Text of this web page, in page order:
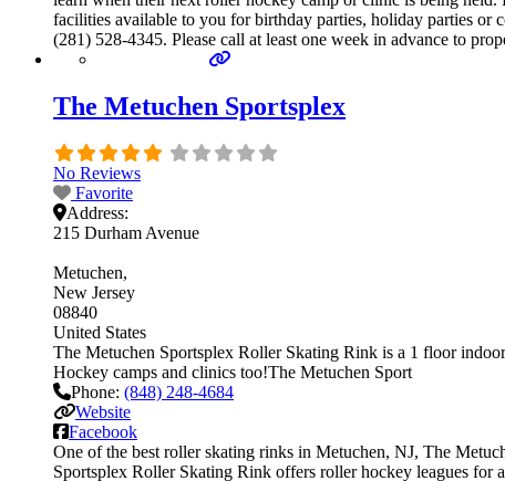
facilities available to you for birthday parties, holiday parties
(281) 528-4345. Please call at least one week in advance to
The Metuchen Sportsplex
No Reviews
Favorite
Address:
215 Durham Avenue
Metuchen
New Jersey
08840
United States
The Metuchen Sportsplex Roller Skating Rink is a 1 floor
Hockey camps and clinics too!The Metuchen Sport
Phone: (848) 248-4684
Website
Facebook
One of the best roller skating rinks in Metuchen, NJ, The
Sportsplex Roller Skating Rink offers roller hockey leagues for